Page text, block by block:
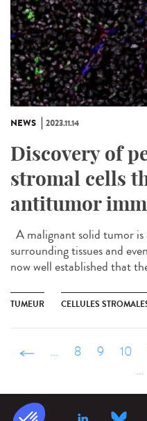
NEWS 2023.11.14
Discovery of
stromal cells
antitumor
A malignant solid tumor is
surrounding tissues and
now well established that
TUMEUR CELLULES
‹ précédent
… 8 9 10
…